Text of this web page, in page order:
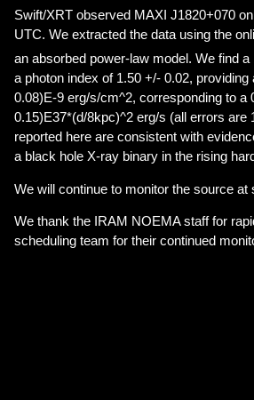
Swift/XRT observed MAXI J1820+070
UTC. We extracted the data using the
an absorbed power-law model. We find
a photon index of 1.50 +/- 0.02,
0.08)E-9 erg/s/cm^2, corresponding to
0.15)E37*(d/8kpc)^2 erg/s (all errors
reported here are consistent with
a black hole X-ray binary in the rising
We will continue to monitor the source at
We thank the IRAM NOEMA staff for
scheduling team for their continued